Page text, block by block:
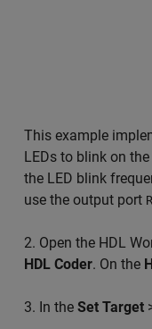
This example
LEDs to blink on
the LED blink
use the output port
2. Open the HDL
HDL Coder. On the
3. In the Set Target